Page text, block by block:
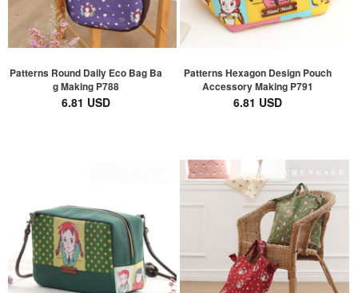
Patterns Round Daily Eco Bag Ba
g Making P788
6.81 USD
Patterns Hexagon Design Pouch
Accessory Making P791
6.81 USD